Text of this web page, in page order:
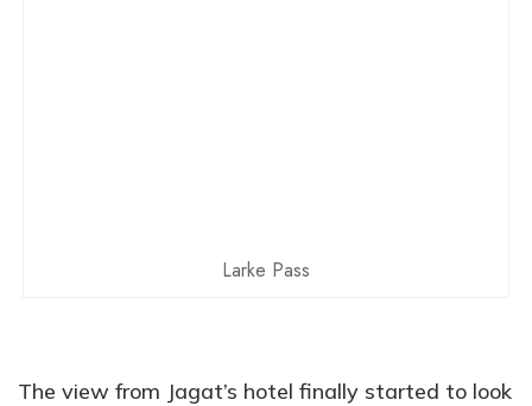
Larke Pass
The view from Jagat’s hotel finally started to look